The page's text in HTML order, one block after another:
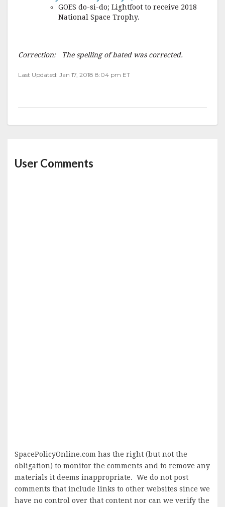
GOES do-si-do; Lightfoot to receive 2018
National Space Trophy.
Correction: The spelling of bated was corrected.
Last Updated: Jan 17, 2018 8:04 pm ET
User Comments
SpacePolicyOnline.com has the right (but not the
obligation) to monitor the comments and to remove any
materials it deems inappropriate. We do not post
comments that include links to other websites since we
have no control over that content nor can we verify the